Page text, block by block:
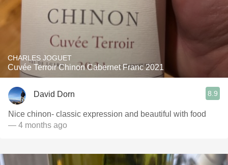
CHARLES JOGUET
Cuvée Terroir Chinon Cabernet Franc 2021
David Dorn 8.9
Nice chinon- classic expression and beautiful with food
— 4 months ago